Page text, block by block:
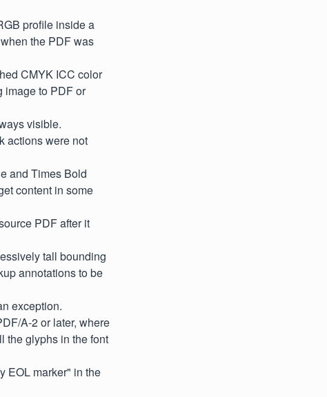
profile inside a
the PDF was
CMYK ICC color
image to PDF or
visible.
actions were not
and Times Bold
content in some
PDF after it
tall bounding
annotations to be
exception.
A-2 or later, where
the glyphs in the font
EOL marker" in the